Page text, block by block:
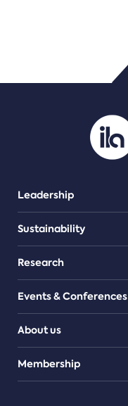
PDF/document
Leadership
Sustainability
Research
Events & Conferences
About us
Teams
Membership